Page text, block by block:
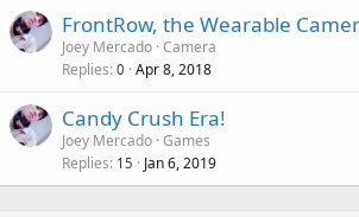
FrontRow, the Wearable
Joey Mercado Camera
Replies 0 Apr 8, 2018
Candy Crush Era!
Joey Mercado Games
Replies 15 Jan 6, 2019